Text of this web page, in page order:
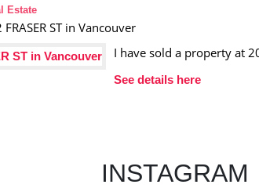
Estate
I have sold a property at
See details here
INSTAGRAM